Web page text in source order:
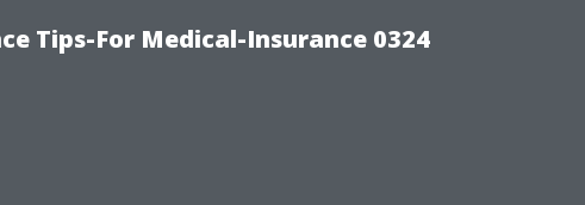
Tips-For Medical-Insurance 0324